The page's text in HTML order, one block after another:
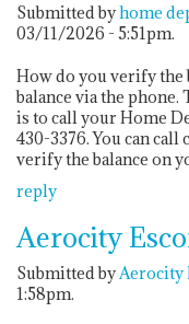
Submitted byhome
03/11/2026 - 5:51pm.
How do you verify the
balance via the
is to call your Home
430-3376. You can
verify the balance on
reply
Aerocity
Submitted byAerocity
1:58pm.